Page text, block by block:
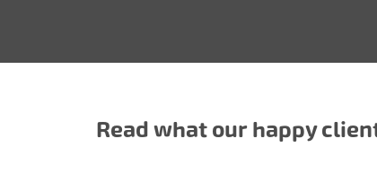
Read what our happy